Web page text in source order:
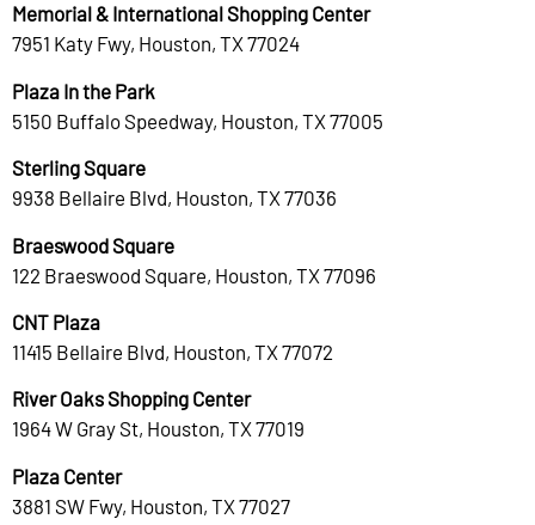
Memorial & International Shopping Center
7951 Katy Fwy, Houston, TX 77024
Plaza In the Park
5150 Buffalo Speedway, Houston, TX 77005
Sterling Square
9938 Bellaire Blvd, Houston, TX 77036
Braeswood Square
122 Braeswood Square, Houston, TX 77096
CNT Plaza
11415 Bellaire Blvd, Houston, TX 77072
River Oaks Shopping Center
1964 W Gray St, Houston, TX 77019
Plaza Center
3881 SW Fwy, Houston, TX 77027